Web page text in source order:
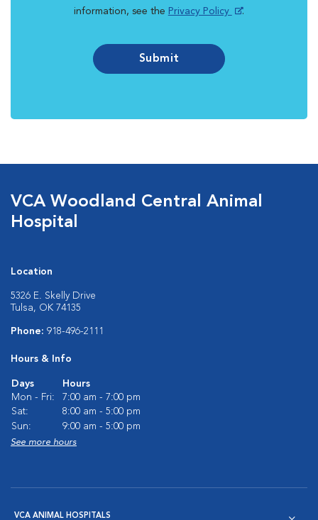
information, see the Privacy Policy .
Submit
VCA Woodland Central Animal
Hospital
Location
5326 E. Skelly Drive
Tulsa, OK 74135
Phone: 918-496-2111
Hours & Info
Days
Hours
Mon - Fri:
7:00 am - 7:00 pm
Sat:
8:00 am - 5:00 pm
Sun:
9:00 am - 5:00 pm
See more hours
VCA ANIMAL HOSPITALS